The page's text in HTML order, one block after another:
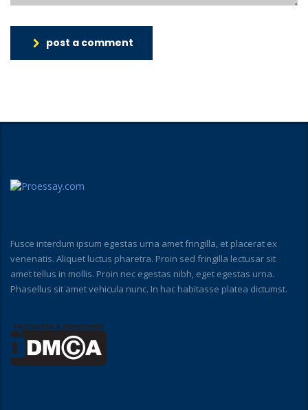
post a comment
Fusce interdum ipsum egestas urna amet fringilla, et placerat ex
venenatis. Aliquet luctus pharetra. Proin sed fringilla lectusar sit
amet tellus in mollis. Proin nec egestas nibh, eget egestas urna.
Phasellus sit amet vehicula nunc. In hac habitasse platea dictumst.